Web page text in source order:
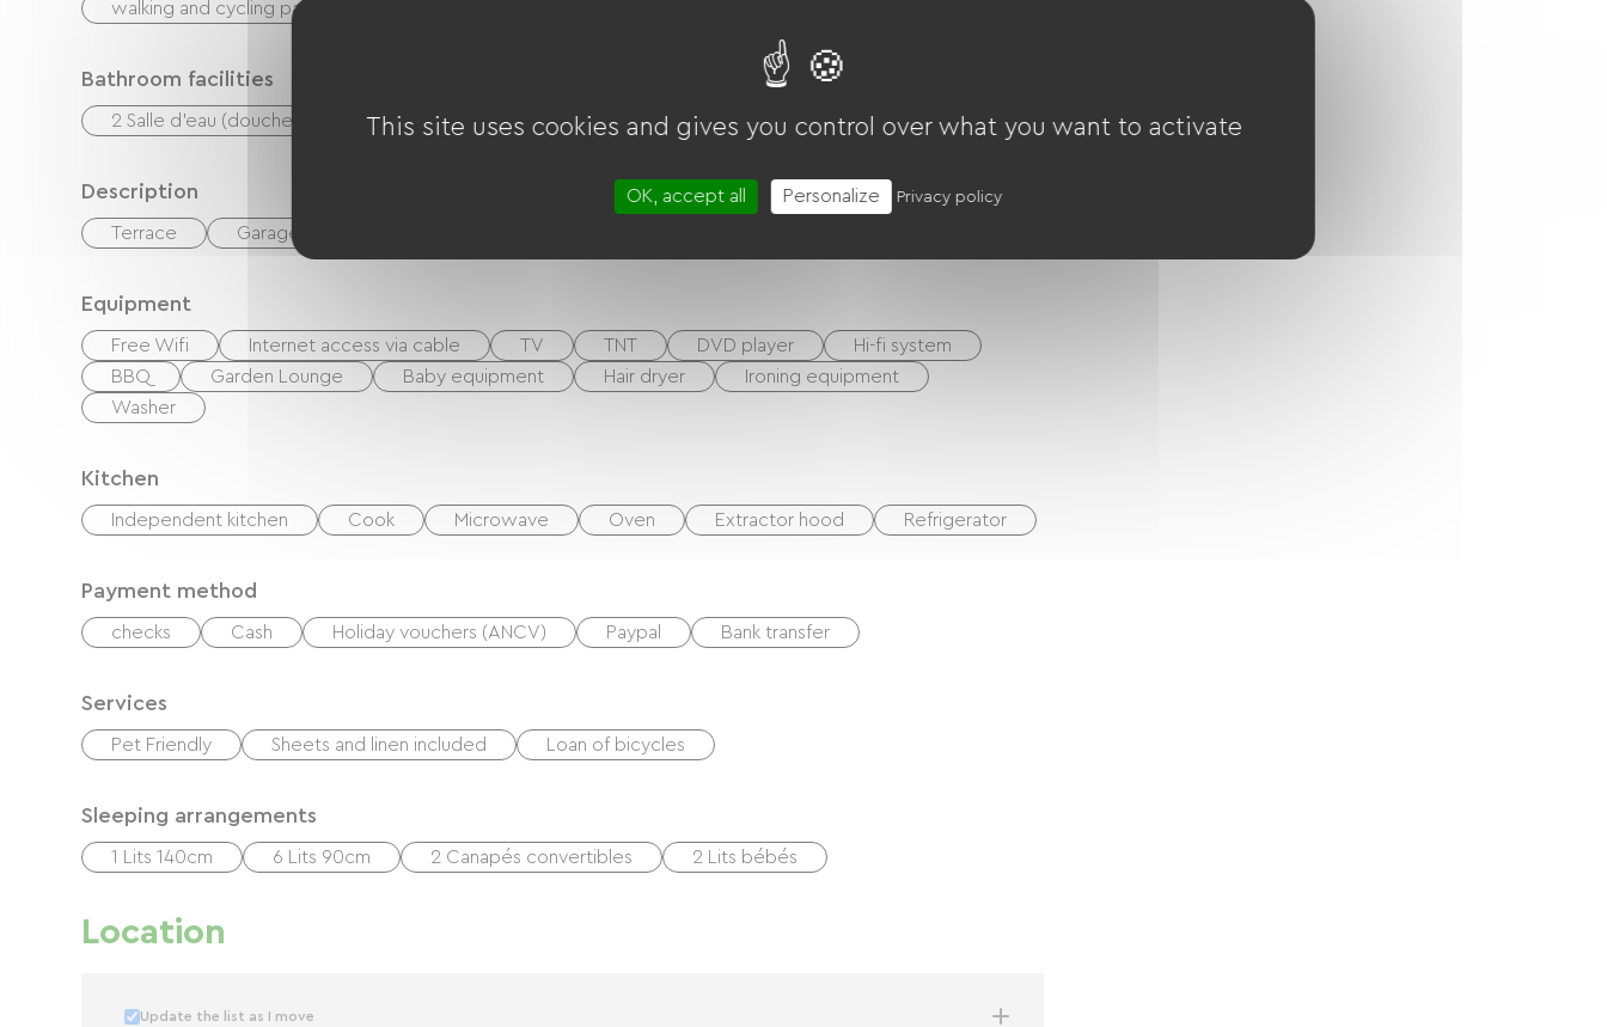
walking and cycling path
Bathroom facilities
2 Salle d'eau (douche)
Description
Terrace Garage
Equipment
Free Wifi Internet access via cable TV TNT DVD player
Hi-fi system
BBQ
Garden Lounge Baby equipment Hair dryer
Ironing equipment
Washer
Kitchen
Independent kitchen Cook Microwave Oven Extractor hood Refrigerator
Payment method
checks Cash Holiday vouchers (ANCV) Paypal Bank transfer
Services
Pet Friendly Sheets and linen included Loan of bicycles
Sleeping arrangements
1 Lits 140cm 6 Lits 90cm 2 Canapés convertibles 2 Lits bébés
Location
Update the list as I move
This site uses cookies and gives you control over what you want to activate
OK, accept all Personalize Privacy policy